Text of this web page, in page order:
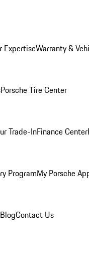
ExpertiseWarranty &
Porsche Tire Center
Trade-InFinance Center
ProgramMy Porsche
BlogContact Us